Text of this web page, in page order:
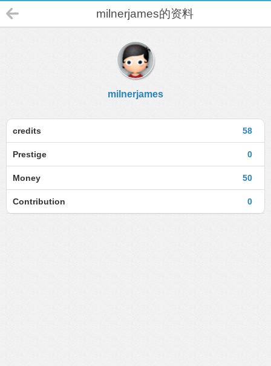
milnerjames的资料
milnerjames
58
credits
0
Prestige
50
Money
0
Contribution